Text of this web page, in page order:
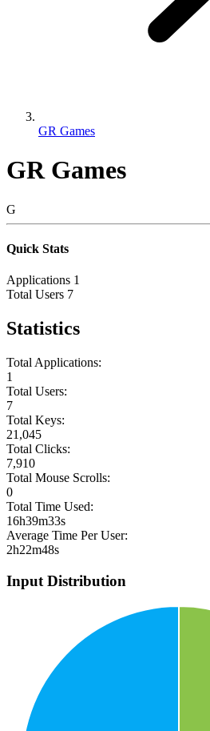
GR Games
GR Games
G
Quick Stats
Applications 1
Total Users 7
Statistics
Total Applications:
1
Total Users:
7
Total Keys:
21,045
Total Clicks:
7,910
Total Mouse Scrolls:
0
Total Time Used:
16h39m33s
Average Time Per User:
2h22m48s
Input Distribution